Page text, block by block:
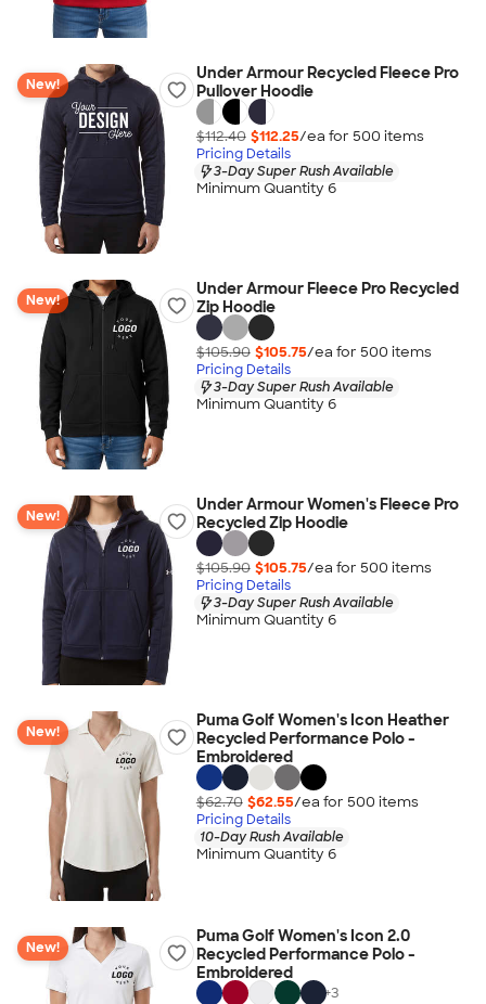
New!
Under Armour Recycled Fleece Pro
Pullover Hoodie
$112.40 $112.25/ea for 500 items
Pricing Details
3-Day Super Rush Available
Minimum Quantity 6
New!
Under Armour Fleece Pro Recycled
Zip Hoodie
$105.90 $105.75/ea for 500 items
Pricing Details
3-Day Super Rush Available
Minimum Quantity 6
New!
Under Armour Women's Fleece Pro
Recycled Zip Hoodie
$105.90 $105.75/ea for 500 items
Pricing Details
3-Day Super Rush Available
Minimum Quantity 6
New!
Puma Golf Women's Icon Heather
Recycled Performance Polo -
Embroidered
$62.70 $62.55/ea for 500 items
Pricing Details
10-Day Rush Available
Minimum Quantity 6
New!
Puma Golf Women's Icon 2.0
Recycled Performance Polo -
Embroidered
+3